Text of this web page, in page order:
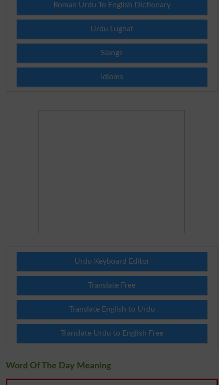
Roman Urdu To English Dictionary
Urdu Lughat
Slangs
Idioms
Urdu Keyboard Editor
Translate Free
Translate English to Urdu
Translate Urdu to English Free
Word Of The Day Meaning